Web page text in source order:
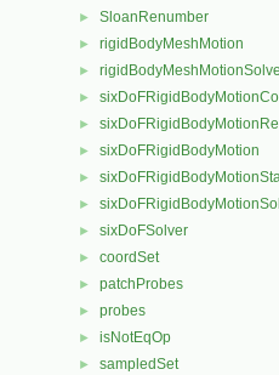
► SloanRenumber
► rigidBodyMeshMotion
►
►
►
► sixDoFRigidBodyMotion
►
►
► sixDoFSolver
► coordSet
► patchProbes
► probes
► isNotEqOp
► sampledSet